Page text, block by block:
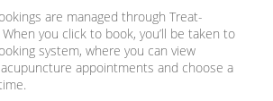
are managed through Treat-
you click to book, you’ll be taken to
system, where you can view
acupuncture appointments and choose a